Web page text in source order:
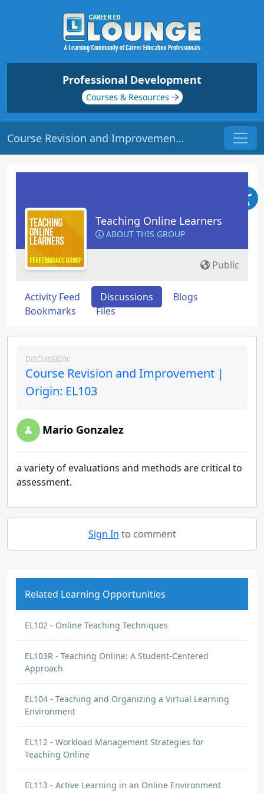
Professional Development
Courses & Resources
Course Revision and Improvement | Origin: EL103
Teaching Online Learners
ABOUT THIS GROUP
Public
Activity Feed Discussions
Blogs
Bookmarks
Files
DISCUSSION:
Course Revision and Improvement |
Origin: EL103
Mario Gonzalez
a variety of evaluations and methods are critical to
assessment.
Sign In to comment
Related Learning Opportunities
EL102 - Online Teaching Techniques
EL103R - Teaching Online: A Student-Centered
Approach
EL104 - Teaching and Organizing a Virtual Learning
Environment
EL112 - Workload Management Strategies for
Teaching Online
EL113 - Active Learning in an Online Environment